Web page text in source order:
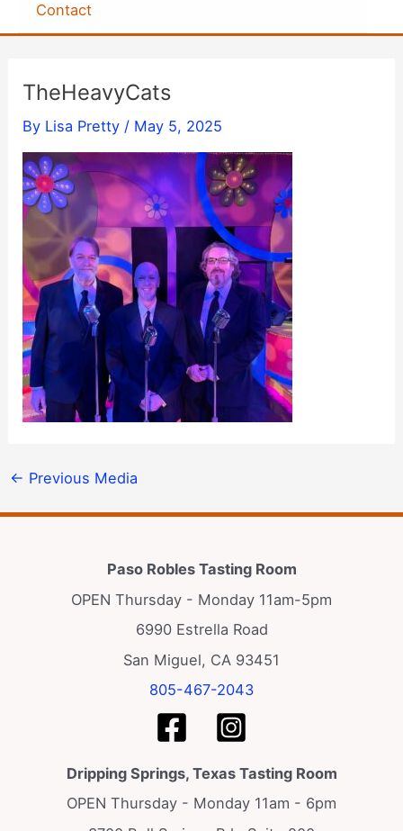
Contact
TheHeavyCats
By Lisa Pretty / May 5, 2025
← Previous Media
Paso Robles Tasting Room
OPEN Thursday - Monday 11am-5pm
6990 Estrella Road
San Miguel, CA 93451
805-467-2043
Dripping Springs, Texas Tasting Room
OPEN Thursday - Monday 11am - 6pm